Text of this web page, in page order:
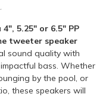
4", 5.25" or 6.5" PP
tweeter speaker
sound quality with
bass. Whether
by the pool, or
these speakers will